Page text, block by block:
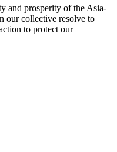
and prosperity of the Asia-
our collective resolve to
to protect our